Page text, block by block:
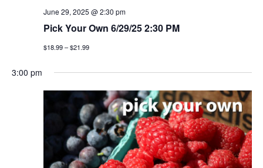
June 29, 2025 @ 2:30 pm
Pick Your Own 6/29/25 2:30 PM
$18.99 – $21.99
3:00 pm